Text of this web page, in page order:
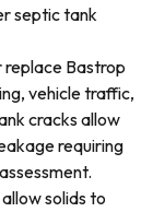
septic tank
replace Bastrop
vehicle traffic,
cracks allow
requiring
solids to